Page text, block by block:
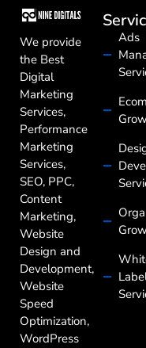
We provide
the Best
Digital
Marketing
Services,
Performance
Marketing
Services,
SEO, PPC,
Content
Marketing,
Website
Design and
Development,
Website
Speed
Optimization,
WordPress
Ads